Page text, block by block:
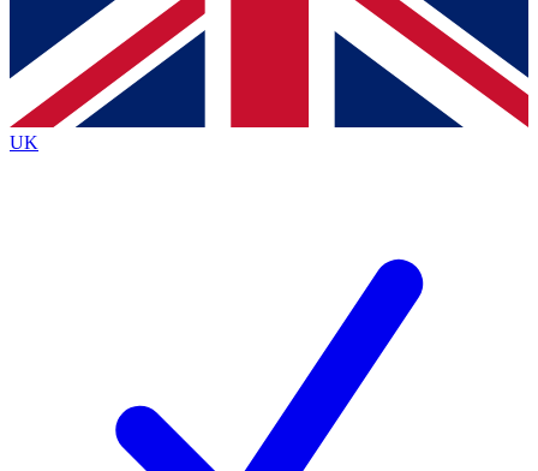
Contact me with news and offers from other Future
brands
By submitting your information you agree to the Terms & Conditionsand
Privacy
Policyand are aged 16 or over.
UK